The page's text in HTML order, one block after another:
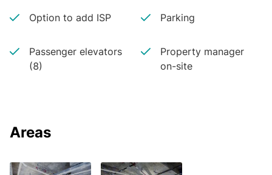
Option to add ISP Parking
Passenger elevators
(8)
Property manager
on-site
Areas